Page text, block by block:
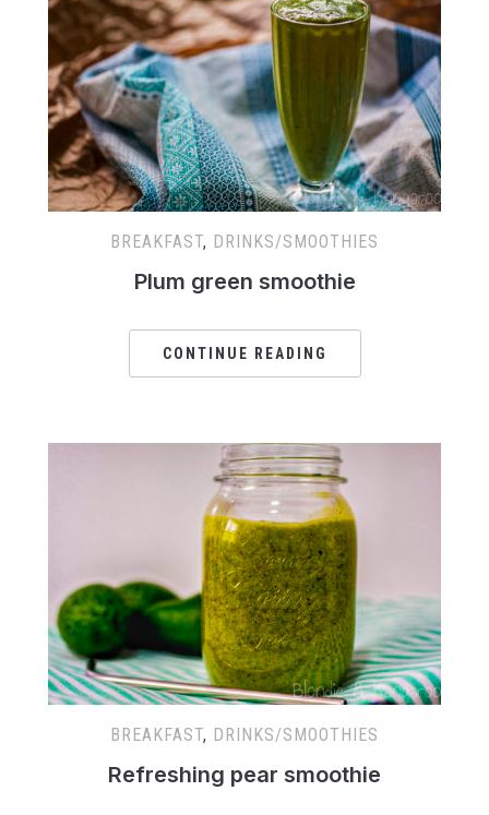
BREAKFAST, DRINKS/SMOOTHIES
Plum green smoothie
CONTINUE READING
BREAKFAST, DRINKS/SMOOTHIES
Refreshing pear smoothie